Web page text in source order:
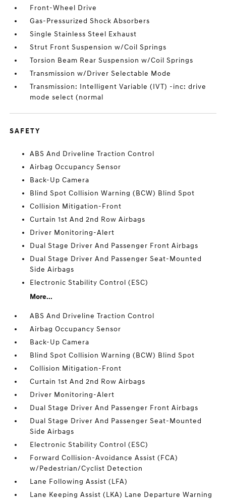
Front-Wheel Drive
Gas-Pressurized Shock Absorbers
Single Stainless Steel Exhaust
Strut Front Suspension w/Coil Springs
Torsion Beam Rear Suspension w/Coil Springs
Transmission w/Driver Selectable Mode
Transmission: Intelligent Variable (IVT) -inc: drive
mode select (normal
SAFETY
ABS And Driveline Traction Control
Airbag Occupancy Sensor
Back-Up Camera
Blind Spot Collision Warning (BCW) Blind Spot
Collision Mitigation-Front
Curtain 1st And 2nd Row Airbags
Driver Monitoring-Alert
Dual Stage Driver And Passenger Front Airbags
Dual Stage Driver And Passenger Seat-Mounted
Side Airbags
Electronic Stability Control (ESC)
More...
ABS And Driveline Traction Control
Airbag Occupancy Sensor
Back-Up Camera
Blind Spot Collision Warning (BCW) Blind Spot
Collision Mitigation-Front
Curtain 1st And 2nd Row Airbags
Driver Monitoring-Alert
Dual Stage Driver And Passenger Front Airbags
Dual Stage Driver And Passenger Seat-Mounted
Side Airbags
Electronic Stability Control (ESC)
Forward Collision-Avoidance Assist (FCA)
w/Pedestrian/Cyclist Detection
Lane Following Assist (LFA)
Lane Keeping Assist (LKA) Lane Departure Warning